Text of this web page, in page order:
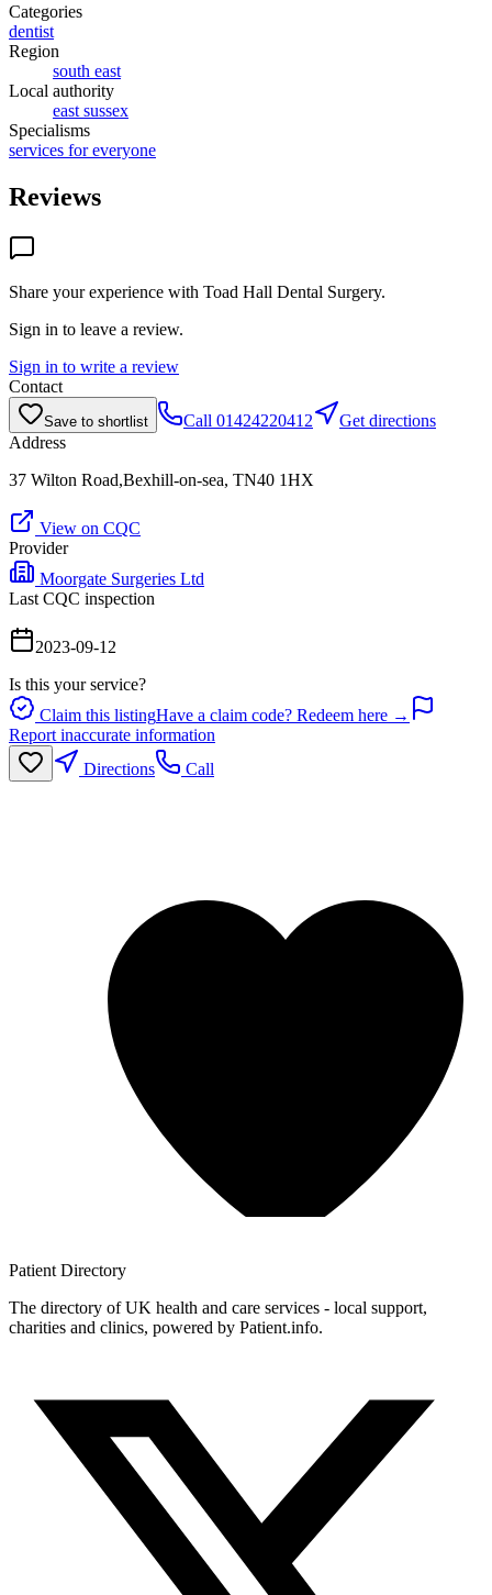
Categories
dentist
Region
south east
Local authority
east sussex
Specialisms
services for everyone
Reviews
Share your experience with Toad Hall Dental Surgery.
Sign in to leave a review.
Sign in to write a review
Contact
Save to shortlist Call 01424220412
Get directions
Address
37 Wilton Road,Bexhill-on-sea, TN40 1HX
View on CQC
Provider
Moorgate Surgeries Ltd
Last CQC inspection
2023-09-12
Is this your service?
Claim this listingHave a claim code? Redeem here →
Report inaccurate information
Directions
Call
Patient Directory
The directory of UK health and care services - local support,
charities and clinics, powered by Patient.info.